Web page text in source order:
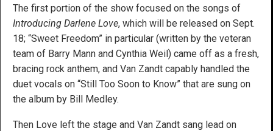
The first portion of the show focused on the songs of
Introducing Darlene Love, which will be released on Sept.
18; “Sweet Freedom” in particular (written by the veteran
team of Barry Mann and Cynthia Weil) came off as a fresh,
bracing rock anthem, and Van Zandt capably handled the
duet vocals on “Still Too Soon to Know” that are sung on
the album by Bill Medley.
Then Love left the stage and Van Zandt sang lead on